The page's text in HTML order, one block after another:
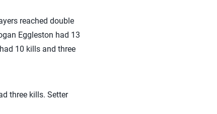
reached double
Eggleston had 13
10 kills and three
three kills. Setter